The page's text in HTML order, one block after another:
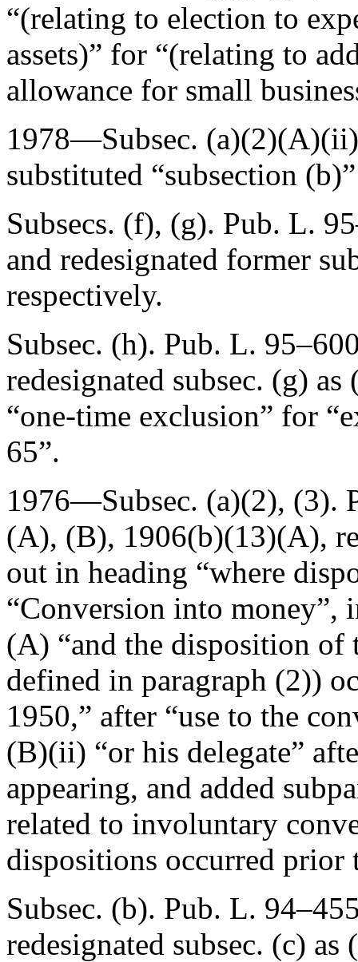
“(relating to election to
assets)” for “(relating to
allowance for small
1978—Subsec.
substituted “subsection
Subsecs. (f), (g). Pub. L.
and redesignated former
respectively.
Subsec. (h). Pub. L.
redesignated subsec. (g)
“one-time exclusion” for
65”.
1976—Subsec. (a)(2), (3).
(A), (B), 1906(b)(13)(A),
out in heading “where
“Conversion into money”,
(A) “and the disposition of
defined in paragraph (2))
1950,” after “use to the
(B)(ii) “or his delegate”
appearing, and added
related to involuntary
dispositions occurred prior
Subsec. (b). Pub. L.
redesignated subsec. (c)